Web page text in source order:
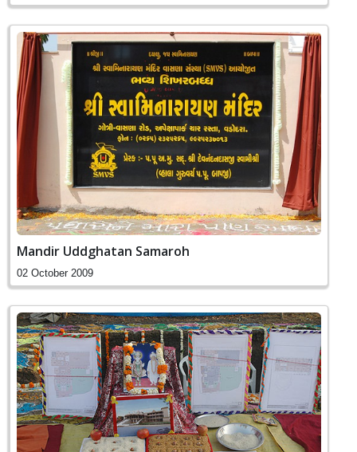
Mandir Uddghatan Samaroh
02 October 2009